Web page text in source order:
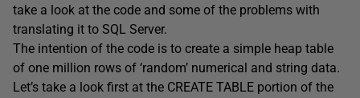
take a look at the code and some of the problems with
translating it to SQL Server.
The intention of the code is to create a simple heap table
of one million rows of ‘random’ numerical and string data.
Let’s take a look first at the CREATE TABLE portion of the